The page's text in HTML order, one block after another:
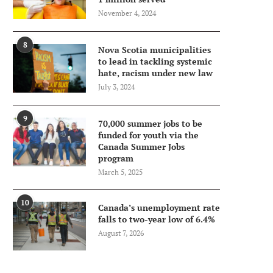
November 4, 2024
8
Nova Scotia municipalities
to lead in tackling systemic
hate, racism under new law
July 3, 2024
9
70,000 summer jobs to be
funded for youth via the
Canada Summer Jobs
program
March 5, 2025
10
Canada’s unemployment rate
falls to two-year low of 6.4%
August 7, 2026